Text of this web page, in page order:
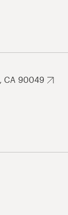
CA 90049